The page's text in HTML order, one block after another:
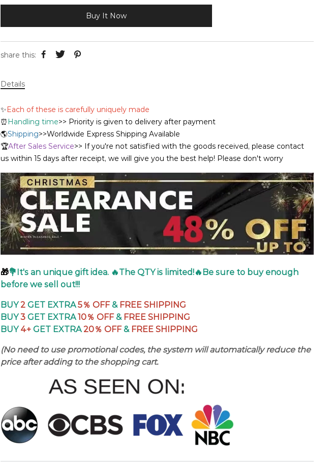
Buy It Now
share this:
Details
✨Each of these is carefully uniquely made
⏰ Handling time>> Priority is given to delivery after payment
🌎Shipping>>Worldwide Express Shipping Available
🏆After Sales Service>> If you're not satisfied with the goods received, please contact
us within 15 days after receipt, we will give you the best help! Please don't worry
🎁💐It's an unique gift idea. 🔥The QTY is limited!🔥Be sure to buy enough
before we sell out!!!
BUY 2 GET EXTRA 5％ OFF & FREE SHIPPING
BUY 3 GET EXTRA 10％ OFF & FREE SHIPPING
BUY 4+ GET EXTRA 20％ OFF & FREE SHIPPING
(No need to use promotional codes, the system will automatically reduce the
price after adding to the shopping cart.